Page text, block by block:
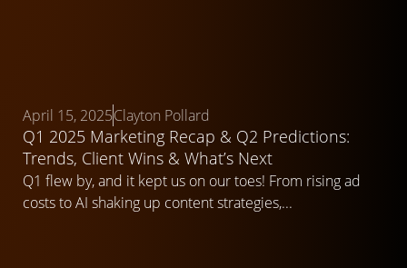
April 15, 2025Clayton Pollard
Q1 2025 Marketing Recap & Q2 Predictions:
Trends, Client Wins & What’s Next
Q1 flew by, and it kept us on our toes! From rising ad
costs to AI shaking up content strategies,...